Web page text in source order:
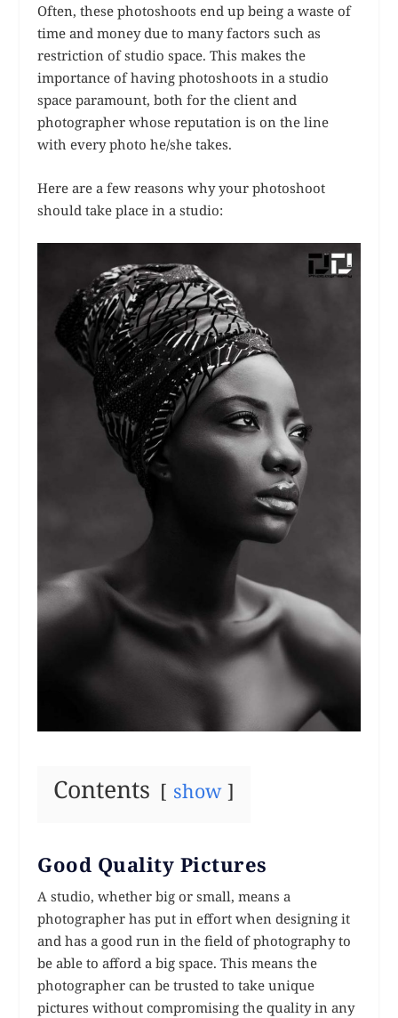
Often, these photoshoots end up being a waste of
time and money due to many factors such as
restriction of studio space. This makes the
importance of having photoshoots in a studio
space paramount, both for the client and
photographer whose reputation is on the line
with every photo he/she takes.
Here are a few reasons why your photoshoot
should take place in a studio:
Contents show
Good Quality Pictures
A studio, whether big or small, means a
photographer has put in effort when designing it
and has a good run in the field of photography to
be able to afford a big space. This means the
photographer can be trusted to take unique
pictures without compromising the quality in any